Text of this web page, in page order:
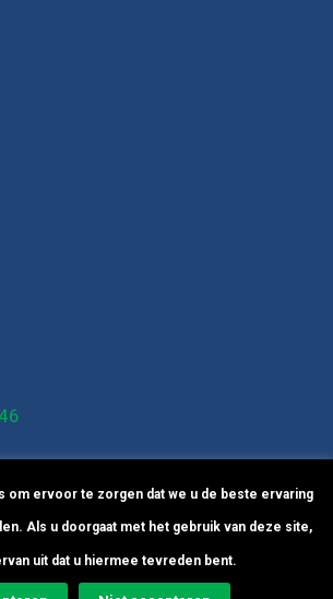
om ervoor te zorgen dat we u de beste ervaring
Als u doorgaat met het gebruik van deze site,
uit dat u hiermee tevreden bent.